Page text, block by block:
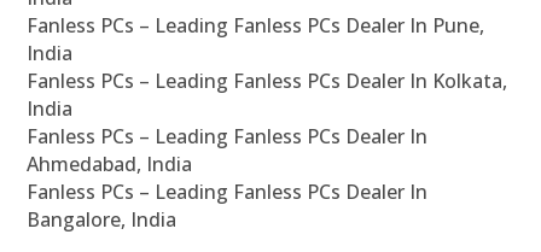
Fanless PCs – Leading Fanless PCs Dealer In Pune,
India
Fanless PCs – Leading Fanless PCs Dealer In Kolkata,
India
Fanless PCs – Leading Fanless PCs Dealer In
Ahmedabad, India
Fanless PCs – Leading Fanless PCs Dealer In
Bangalore, India